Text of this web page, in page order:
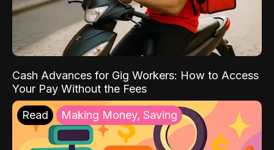
Cash Advances for Gig Workers: How to Access
Your Pay Without the Fees
Read Making Money, Saving